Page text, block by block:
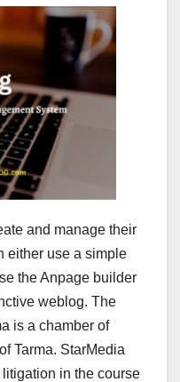
and manage their
either use a simple
the Anpage builder
weblog. The
is a chamber of
Tarma. StarMedia
in the course